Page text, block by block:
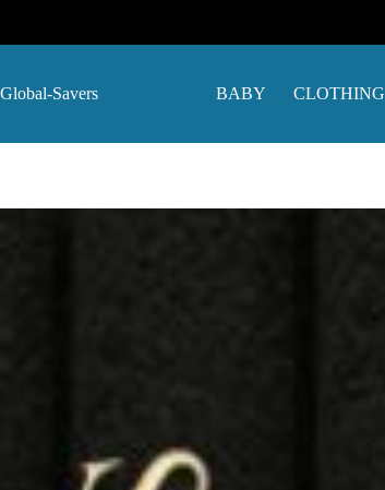
content
Global-Savers BABY CLOTHING